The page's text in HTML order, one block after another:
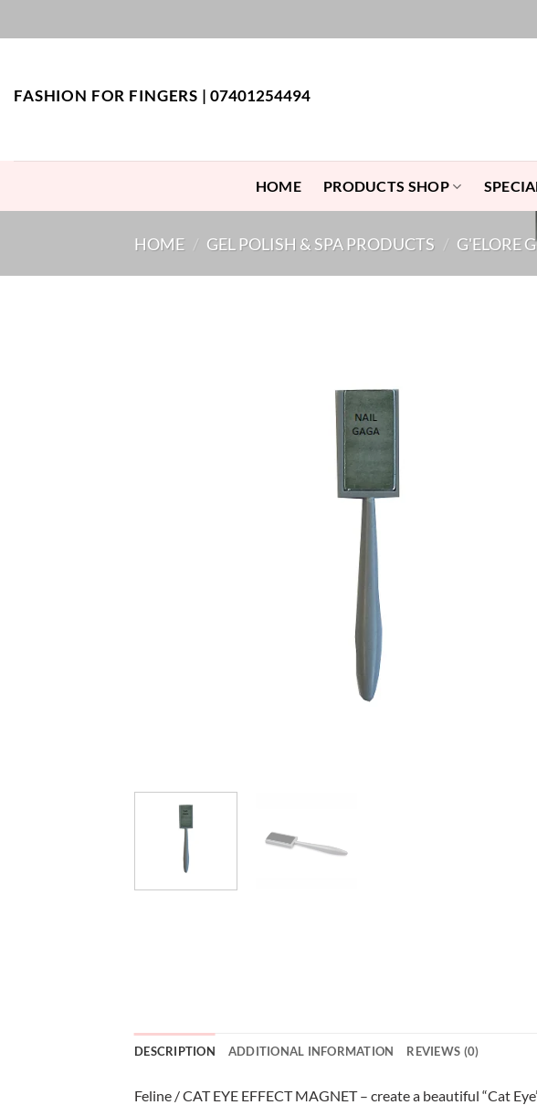
FASHION FOR FINGERS | 07401254494
HOME PRODUCTS SHOP
HOME / GEL POLISH & SPA PRODUCTS / G'ELORE
DESCRIPTION ADDITIONAL INFORMATION REVIEWS (0)
Feline / CAT EYE EFFECT MAGNET – create a beautiful “Cat